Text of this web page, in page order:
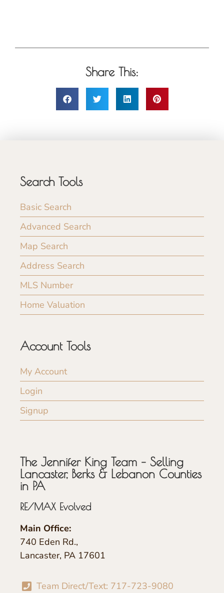
Share This:
Search Tools
Basic Search
Advanced Search
Map Search
Address Search
MLS Number
Home Valuation
Account Tools
My Account
Login
Signup
The Jennifer King Team – Selling
Lancaster, Berks & Lebanon Counties
in PA
RE/MAX Evolved
Main Office:
740 Eden Rd.,
Lancaster, PA 17601
Team Direct/Text: 717-723-9080